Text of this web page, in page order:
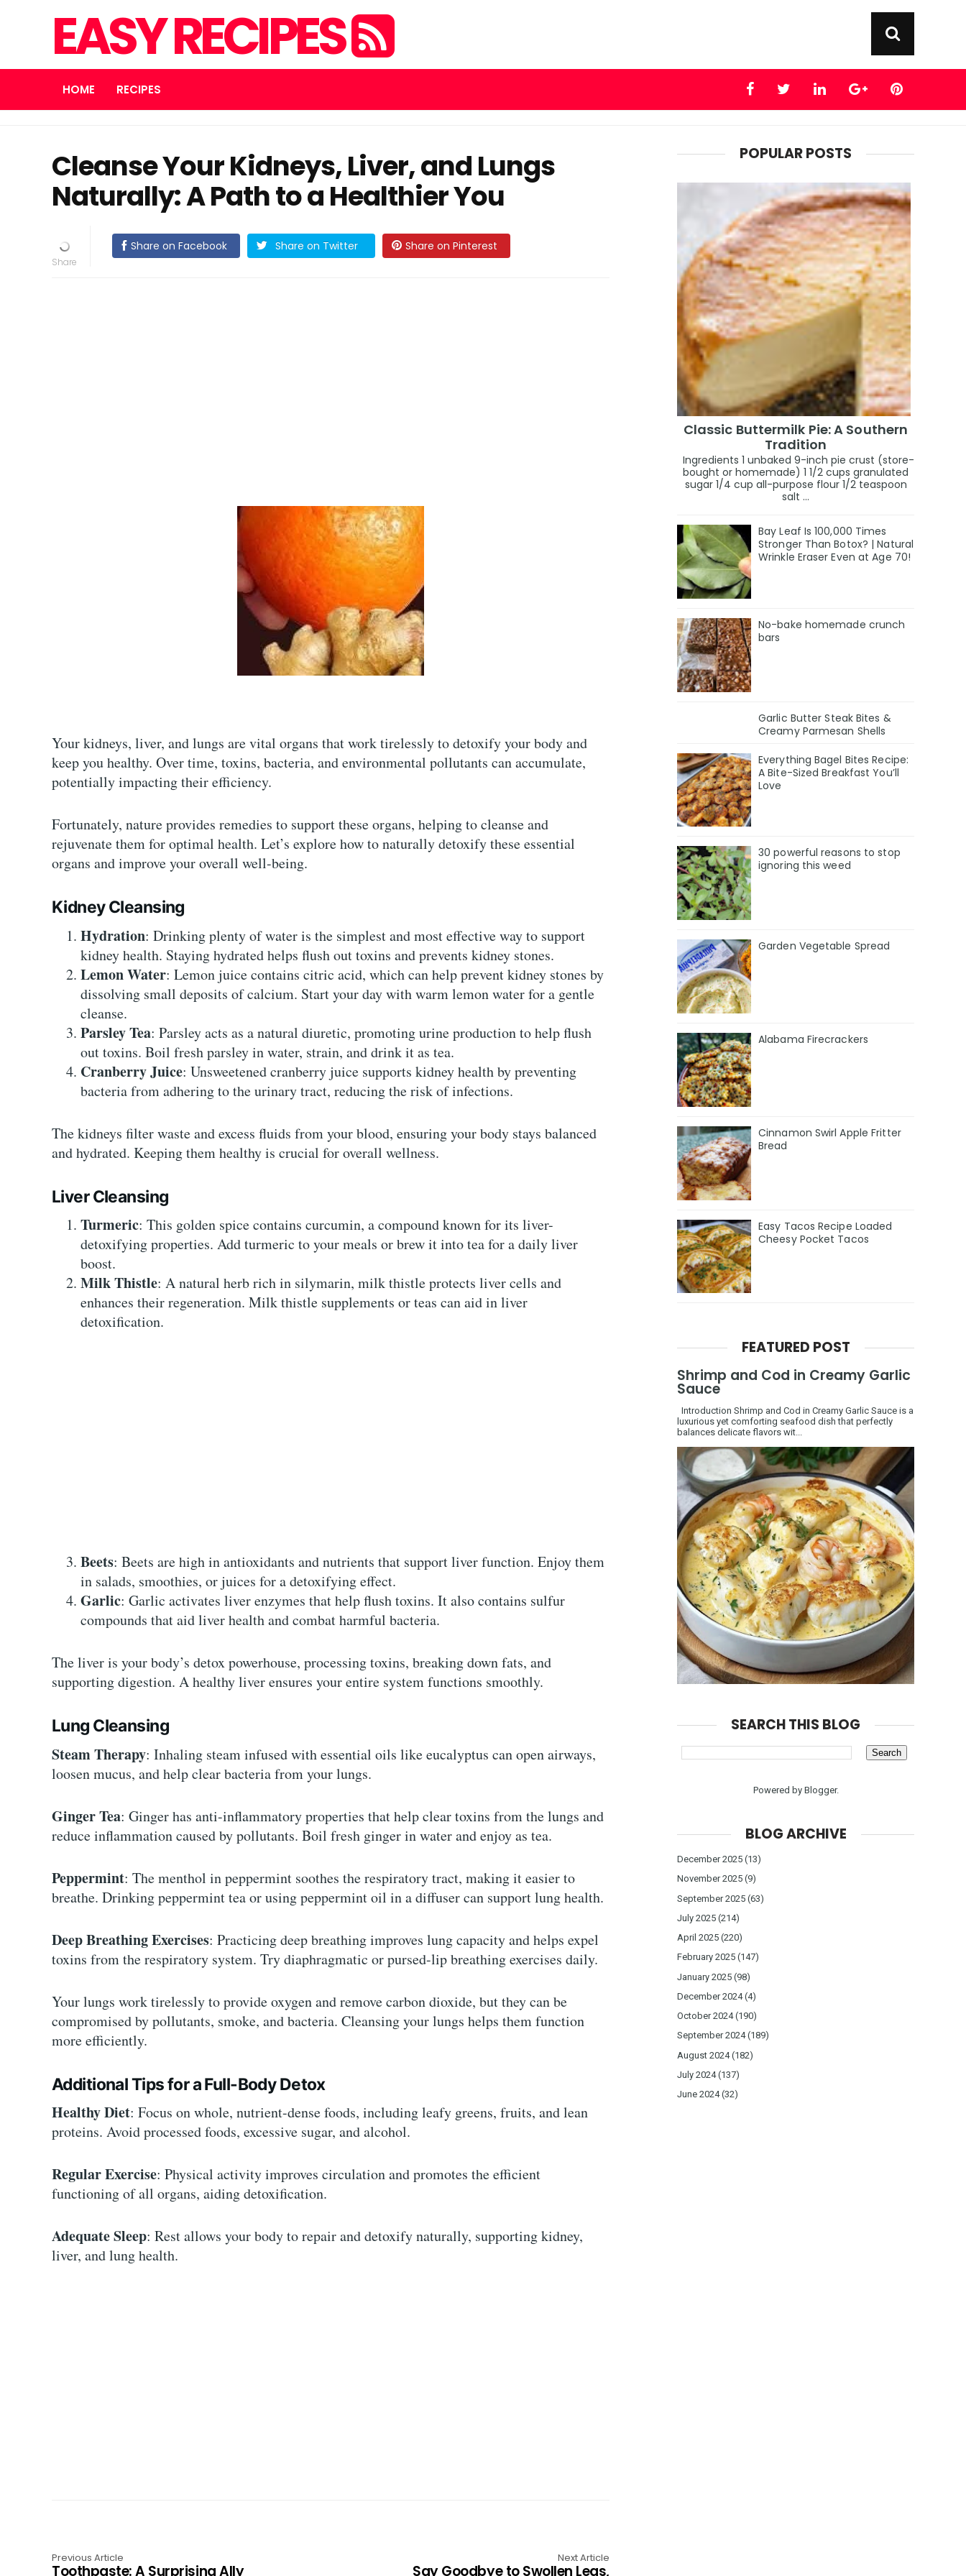
EASY RECIPES
HOME RECIPES
Cleanse Your Kidneys, Liver, and Lungs
Naturally: A Path to a Healthier You
Share on Facebook Share on Twitter Share on Pinterest
Your kidneys, liver, and lungs are vital organs that work tirelessly to detoxify your body and
keep you healthy. Over time, toxins, bacteria, and environmental pollutants can accumulate,
potentially impacting their efficiency.
Fortunately, nature provides remedies to support these organs, helping to cleanse and
rejuvenate them for optimal health. Let’s explore how to naturally detoxify these essential
organs and improve your overall well-being.
Kidney Cleansing
Hydration: Drinking plenty of water is the simplest and most effective way to support
kidney health. Staying hydrated helps flush out toxins and prevents kidney stones.
Lemon Water: Lemon juice contains citric acid, which can help prevent kidney stones by
dissolving small deposits of calcium. Start your day with warm lemon water for a gentle
cleanse.
Parsley Tea: Parsley acts as a natural diuretic, promoting urine production to help flush
out toxins. Boil fresh parsley in water, strain, and drink it as tea.
Cranberry Juice: Unsweetened cranberry juice supports kidney health by preventing
bacteria from adhering to the urinary tract, reducing the risk of infections.
The kidneys filter waste and excess fluids from your blood, ensuring your body stays balanced
and hydrated. Keeping them healthy is crucial for overall wellness.
Liver Cleansing
Turmeric: This golden spice contains curcumin, a compound known for its liver-
detoxifying properties. Add turmeric to your meals or brew it into tea for a daily liver
boost.
Milk Thistle: A natural herb rich in silymarin, milk thistle protects liver cells and
enhances their regeneration. Milk thistle supplements or teas can aid in liver
detoxification.
Beets: Beets are high in antioxidants and nutrients that support liver function. Enjoy them
in salads, smoothies, or juices for a detoxifying effect.
Garlic: Garlic activates liver enzymes that help flush toxins. It also contains sulfur
compounds that aid liver health and combat harmful bacteria.
The liver is your body’s detox powerhouse, processing toxins, breaking down fats, and
supporting digestion. A healthy liver ensures your entire system functions smoothly.
Lung Cleansing
Steam Therapy: Inhaling steam infused with essential oils like eucalyptus can open airways,
loosen mucus, and help clear bacteria from your lungs.
Ginger Tea: Ginger has anti-inflammatory properties that help clear toxins from the lungs and
reduce inflammation caused by pollutants. Boil fresh ginger in water and enjoy as tea.
Peppermint: The menthol in peppermint soothes the respiratory tract, making it easier to
breathe. Drinking peppermint tea or using peppermint oil in a diffuser can support lung health.
Deep Breathing Exercises: Practicing deep breathing improves lung capacity and helps expel
toxins from the respiratory system. Try diaphragmatic or pursed-lip breathing exercises daily.
Your lungs work tirelessly to provide oxygen and remove carbon dioxide, but they can be
compromised by pollutants, smoke, and bacteria. Cleansing your lungs helps them function
more efficiently.
Additional Tips for a Full-Body Detox
Healthy Diet: Focus on whole, nutrient-dense foods, including leafy greens, fruits, and lean
proteins. Avoid processed foods, excessive sugar, and alcohol.
Regular Exercise: Physical activity improves circulation and promotes the efficient
functioning of all organs, aiding detoxification.
Adequate Sleep: Rest allows your body to repair and detoxify naturally, supporting kidney,
liver, and lung health.
Previous Article
Toothpaste: A Surprising Ally
Next Article
Say Goodbye to Swollen Legs,
POPULAR POSTS
Classic Buttermilk Pie: A Southern
Tradition
Ingredients 1 unbaked 9-inch pie crust (store-
bought or homemade) 1 1/2 cups granulated
sugar 1/4 cup all-purpose flour 1/2 teaspoon
salt ...
Bay Leaf Is 100,000 Times
Stronger Than Botox? | Natural
Wrinkle Eraser Even at Age 70!
No-bake homemade crunch
bars
Garlic Butter Steak Bites &
Creamy Parmesan Shells
Everything Bagel Bites Recipe:
A Bite-Sized Breakfast You’ll
Love
30 powerful reasons to stop
ignoring this weed
Garden Vegetable Spread
Alabama Firecrackers
Cinnamon Swirl Apple Fritter
Bread
Easy Tacos Recipe Loaded
Cheesy Pocket Tacos
FEATURED POST
Shrimp and Cod in Creamy Garlic
Sauce
Introduction Shrimp and Cod in Creamy Garlic Sauce is a
luxurious yet comforting seafood dish that perfectly
balances delicate flavors wit...
SEARCH THIS BLOG
Powered by Blogger.
BLOG ARCHIVE
December 2025 (13)
November 2025 (9)
September 2025 (63)
July 2025 (214)
April 2025 (220)
February 2025 (147)
January 2025 (98)
December 2024(4)
October 2024(190)
September 2024(189)
August 2024(182)
July 2024(137)
June 2024(32)